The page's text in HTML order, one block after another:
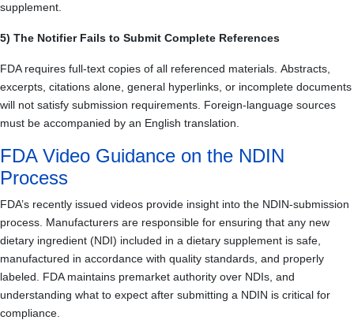
supplement.
5) The Notifier Fails to Submit Complete References
FDA requires full-text copies of all referenced materials. Abstracts,
excerpts, citations alone, general hyperlinks, or incomplete documents
will not satisfy submission requirements. Foreign-language sources
must be accompanied by an English translation.
FDA Video Guidance on the NDIN
Process
FDA’s recently issued videos provide insight into the NDIN-submission
process. Manufacturers are responsible for ensuring that any new
dietary ingredient (NDI) included in a dietary supplement is safe,
manufactured in accordance with quality standards, and properly
labeled. FDA maintains premarket authority over NDIs, and
understanding what to expect after submitting a NDIN is critical for
compliance.